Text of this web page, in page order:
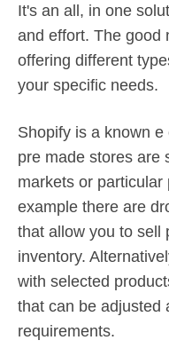
It's an all, in one
and effort. The good
offering different
your specific needs.
Shopify is a known
pre made stores are
markets or
example there are
that allow you to sell
inventory.
with selected
that can be adjusted
requirements.